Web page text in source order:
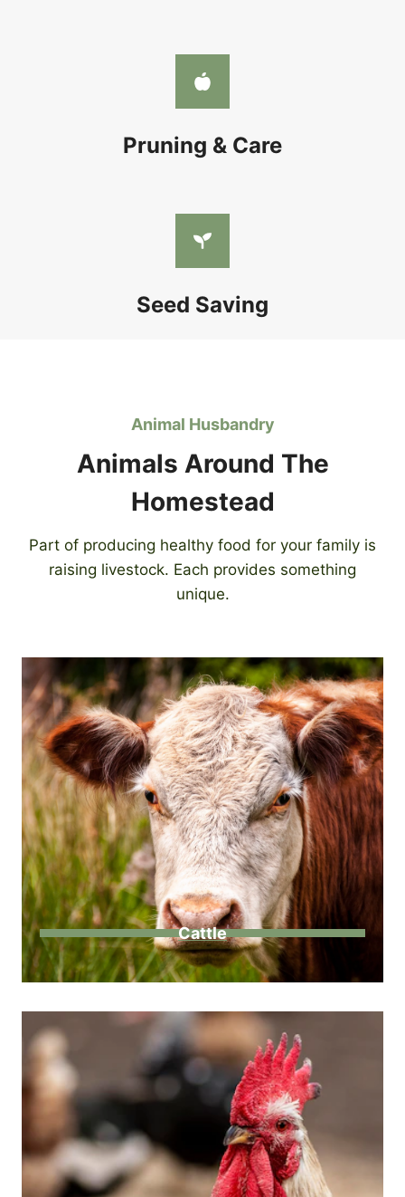
Pruning & Care
Seed Saving
Animal Husbandry
Animals Around The
Homestead
Part of producing healthy food for your family is
raising livestock. Each provides something
unique.
Cattle